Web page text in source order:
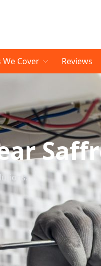
We Cover Reviews